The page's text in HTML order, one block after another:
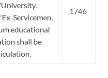
Ex-Servicemen,
educational
shall be
1746